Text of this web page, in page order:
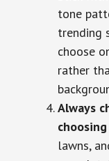
tone
trending
choose
rather
Always
lawns,